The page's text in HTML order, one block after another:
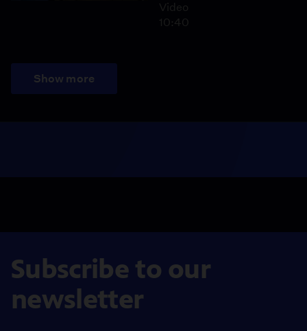
Video
10:40
Show more
Subscribe to our
newsletter